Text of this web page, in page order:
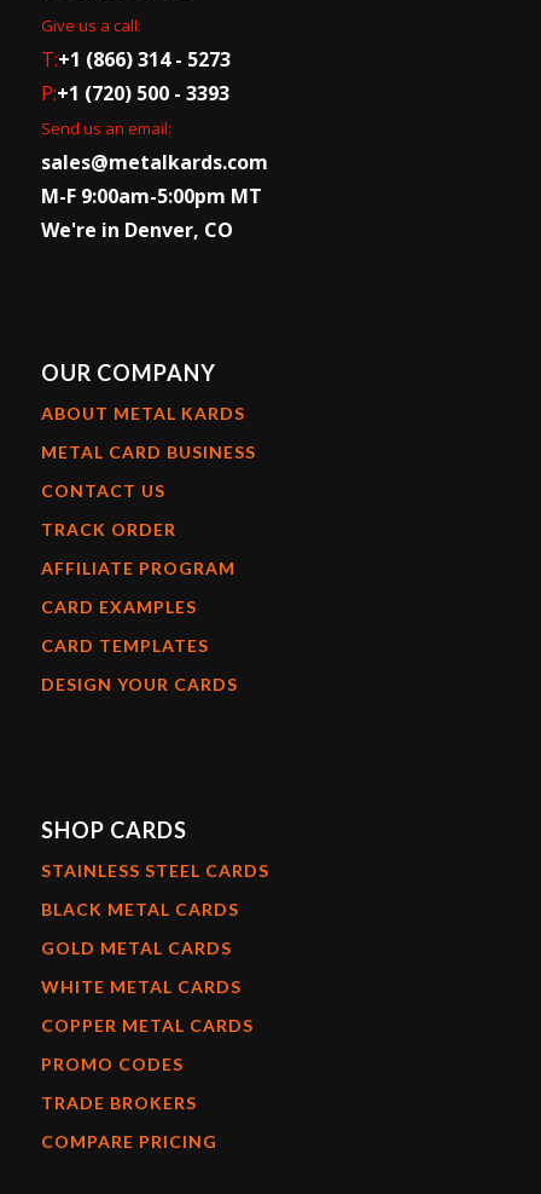
Give us a call:
T:+1 (866) 314 - 5273
P:+1 (720) 500 - 3393
Send us an email:
sales@metalkards.com
M-F 9:00am-5:00pm MT
We're in Denver, CO
OUR COMPANY
ABOUT METAL KARDS
METAL CARD BUSINESS
CONTACT US
TRACK ORDER
AFFILIATE PROGRAM
CARD EXAMPLES
CARD TEMPLATES
DESIGN YOUR CARDS
SHOP CARDS
STAINLESS STEEL CARDS
BLACK METAL CARDS
GOLD METAL CARDS
WHITE METAL CARDS
COPPER METAL CARDS
PROMO CODES
TRADE BROKERS
COMPARE PRICING